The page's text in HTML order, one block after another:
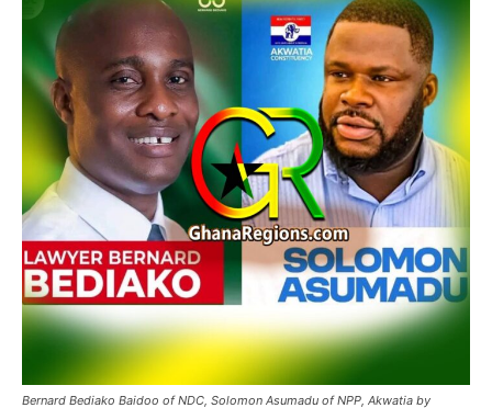
Bernard Bediako Baidoo of NDC, Solomon Asumadu of NPP, Akwatia by